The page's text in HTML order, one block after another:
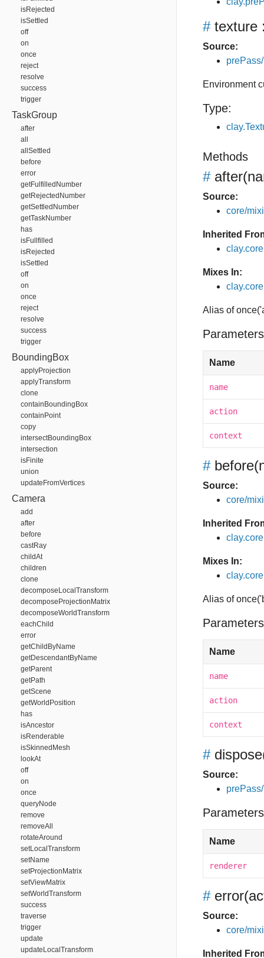
isRejected
isSettled
off
on
once
reject
resolve
success
trigger
TaskGroup
after
all
allSettled
before
error
getFulfilledNumber
getRejectedNumber
getSettledNumber
getTaskNumber
has
isFullfilled
isRejected
isSettled
off
on
once
reject
resolve
success
trigger
BoundingBox
applyProjection
applyTransform
clone
containBoundingBox
containPoint
copy
intersectBoundingBox
intersection
isFinite
union
updateFromVertices
Camera
add
after
before
castRay
childAt
children
clone
decomposeLocalTransform
decomposeProjectionMatrix
decomposeWorldTransform
eachChild
error
getChildByName
getDescendantByName
getParent
getPath
getScene
getWorldPosition
has
isAncestor
isRenderable
isSkinnedMesh
lookAt
off
on
once
queryNode
remove
removeAll
rotateAround
setLocalTransform
setName
setProjectionMatrix
setViewMatrix
setWorldTransform
success
traverse
trigger
update
updateLocalTransform
# texture
Source:
Environment
Type:
Methods
# after
Source:
core/
Inherited
Mixes In:
Alias of
Name
name
action
context
# before
Source:
core/
Inherited
Mixes In:
Alias of
Name
name
action
context
# dispose
Source:
Name
renderer
# error
Source:
core/
Inherited